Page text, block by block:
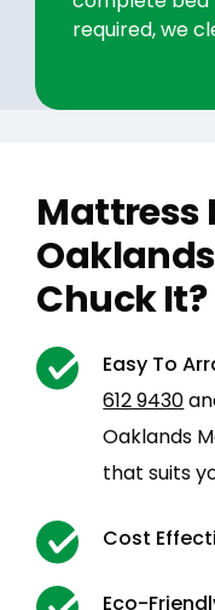
required, we
Mattress
Chuck It?
Easy To
612 9430
Oaklands
that suits
Cost
Eco-